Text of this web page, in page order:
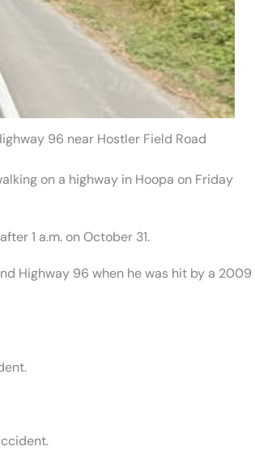
96 near Hostler Field Road
on a highway in Hoopa on Friday
1 a.m. on October 31.
Highway 96 when he was hit by a 2009